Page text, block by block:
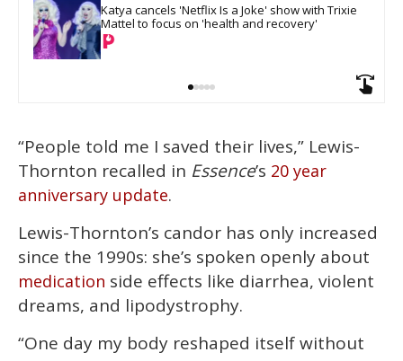
Katya cancels 'Netflix Is a Joke' show with Trixie
Mattel to focus on 'health and recovery'
“People told me I saved their lives,” Lewis-
Thornton recalled in Essence’s 20 year
anniversary update.
Lewis-Thornton’s candor has only increased
since the 1990s: she’s spoken openly about
medication side effects like diarrhea, violent
dreams, and lipodystrophy.
“One day my body reshaped itself without